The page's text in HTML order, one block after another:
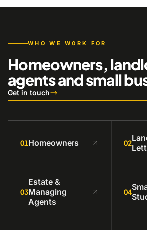
WHO WE WORK FOR
Homeowners,
agents and small
Get in touch
01Homeowners 02
03
Estate &
Managing
Agents
04